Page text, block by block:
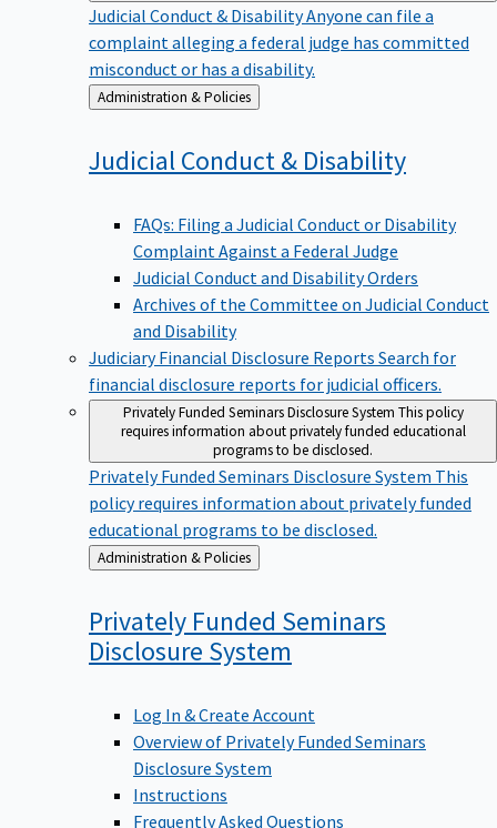
Judicial Conduct & DisabilityAnyone can file a
complaint alleging a federal judge has committed
misconduct or has a disability.
Back
to
Administration & Policies
Judicial Conduct & Disability
FAQs: Filing a Judicial Conduct or Disability
Complaint Against a Federal Judge
Judicial Conduct and Disability Orders
Archives of the Committee on Judicial Conduct
and Disability
Judiciary Financial Disclosure Reports Search for
financial disclosure reports for judicial officers.
Privately Funded Seminars Disclosure System This policy
requires information about privately funded educational
programs to be disclosed.
Privately Funded Seminars Disclosure System This
policy requires information about privately funded
educational programs to be disclosed.
Back
to
Administration & Policies
Privately Funded Seminars
Disclosure System
Log In & Create Account
Overview of Privately Funded Seminars
Disclosure System
Instructions
Frequently Asked Questions